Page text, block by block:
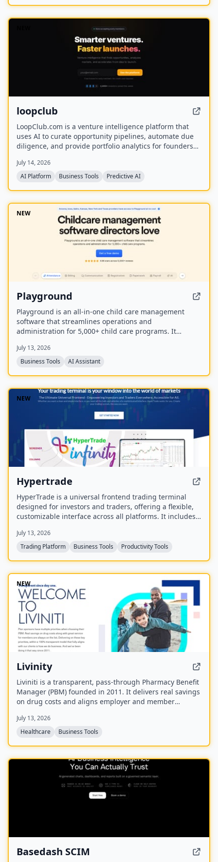
loopclub
LoopClub.com is a venture intelligence platform that
uses AI to curate opportunity pipelines, automate due
diligence, and provide portfolio analytics for founders
currently offers free early access.
July 14, 2026
AI Platform
Business Tools Predictive AI
NEW
Playground
Playground is an all-in-one child care management
software that streamlines operations and
administration for 5,000+ child care programs. It
registration, payroll, and an AI employee named
Camber that answers calls and handles administrative
July 13, 2026
Business Tools
AI Assistant
NEW
Hypertrade
HyperTrade is a universal frontend trading terminal
designed for investors and traders, offering a flexible,
customizable interface across all platforms. It includes
trading system with real-time data and order execution.
July 13, 2026
Trading Platform
Business Tools Productivity Tools
NEW
Livinity
Liviniti is a transparent, pass-through Pharmacy Benefit
Manager (PBM) founded in 2011. It delivers real savings
on drug costs and aligns employer and member
100% rebate pass-back.
July 13, 2026
Healthcare
Business Tools
Basedash SCIM